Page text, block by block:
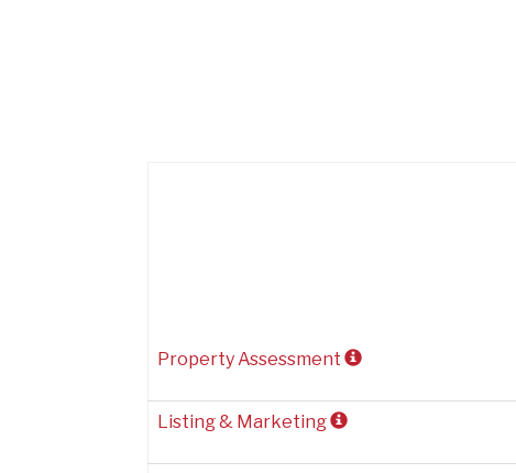
Property Assessment
Listing & Marketing